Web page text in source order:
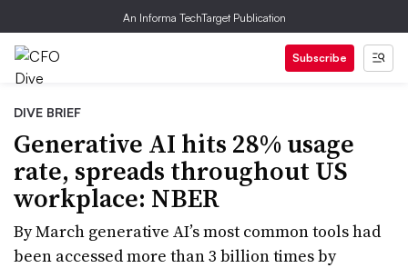
An Informa TechTarget Publication
Subscribe
DIVE BRIEF
Generative AI hits 28% usage
rate, spreads throughout US
workplace: NBER
By March generative AI’s most common tools had
been accessed more than 3 billion times by